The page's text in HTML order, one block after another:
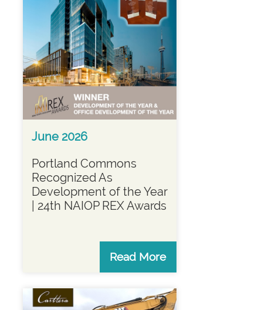
June 2026
Portland Commons
Recognized As
Development of the Year
| 24th NAIOP REX Awards
Read More